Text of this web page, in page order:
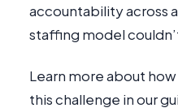
accountability across
staffing model
Learn more about
this challenge in our